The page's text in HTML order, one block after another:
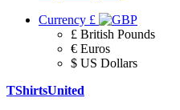
Currency £
£ British Pounds
€ Euros
$ US Dollars
TShirtsUnited